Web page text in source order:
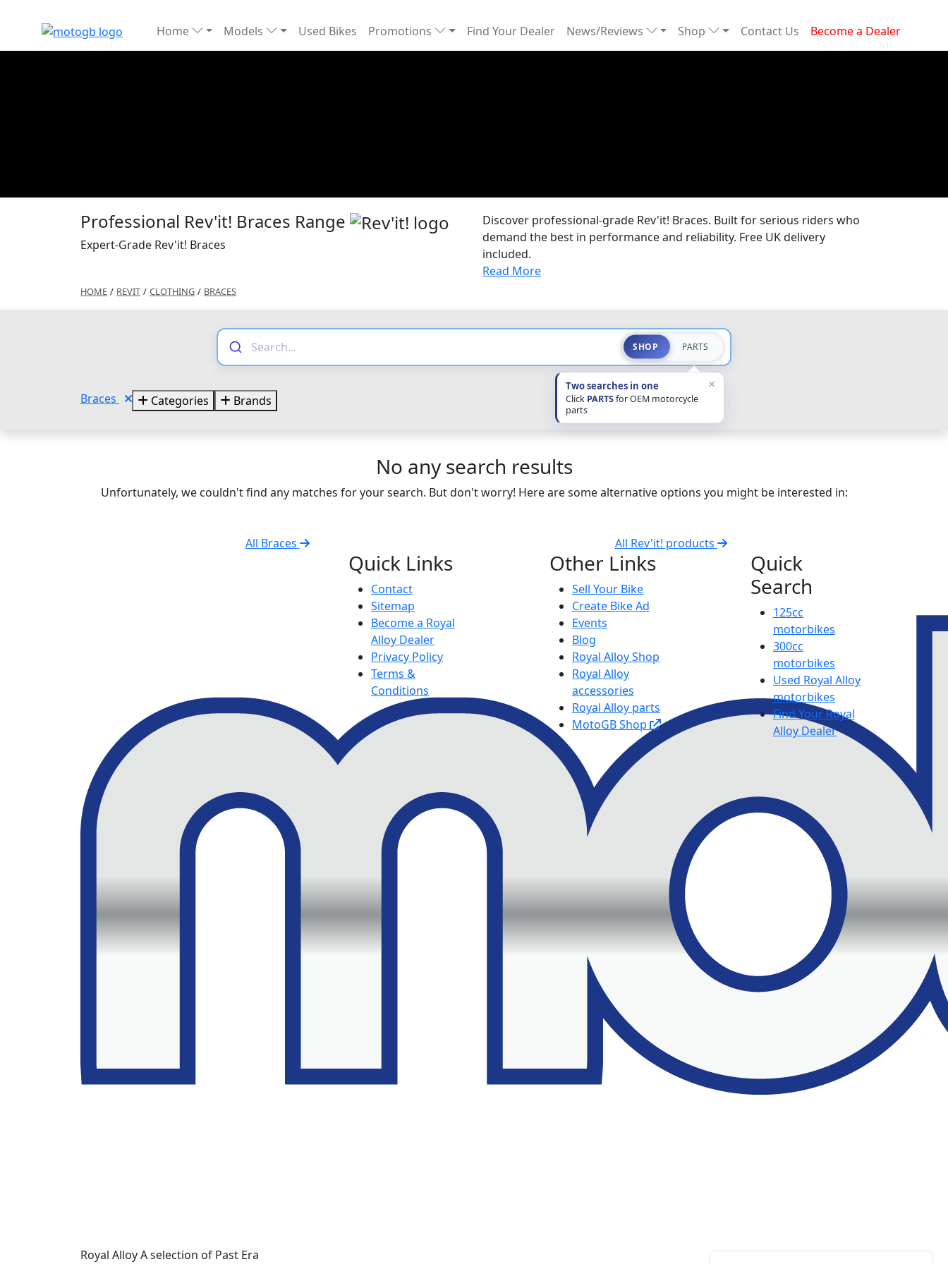
Home Models Used Bikes Promotions Find Your Dealer News/Reviews Shop Contact Us Become a Dealer
Professional Rev'it! Braces Range
Expert-Grade Rev'it! Braces
Discover professional-grade Rev'it! Braces. Built for serious riders who
demand the best in performance and reliability. Free UK delivery
included.
Read More
HOME / REVIT / CLOTHING / BRACES
SHOP PARTS
Two searches in one
Click PARTSfor OEM motorcycle
parts
×
Braces Categories Brands
No any search results
Unfortunately, we couldn't find any matches for your search. But don't worry! Here are some alternative options you might be interested in:
All Braces All Rev'it! products
Royal Alloy A selection of Past Era
Quick Links
Contact
Sitemap
Become a Royal
Alloy Dealer
Privacy Policy
Terms &
Conditions
Other Links
Sell Your Bike
Create Bike Ad
Events
Blog
Royal Alloy Shop
Royal Alloy
accessories
Royal Alloy parts
MotoGB Shop
Quick
Search
125cc
motorbikes
300cc
motorbikes
Used Royal Alloy
motorbikes
Find Your Royal
Alloy Dealer